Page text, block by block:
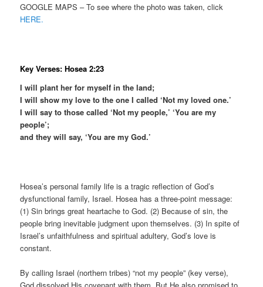
GOOGLE MAPS – To see where the photo was taken, click
HERE.
Key Verses: Hosea 2:23
I will plant her for myself in the land;
I will show my love to the one I called ‘Not my loved one.’
I will say to those called ‘Not my people,’ ‘You are my
people’;
and they will say, ‘You are my God.’
Hosea’s personal family life is a tragic reflection of God’s
dysfunctional family, Israel. Hosea has a three-point message:
(1) Sin brings great heartache to God. (2) Because of sin, the
people bring inevitable judgment upon themselves. (3) In spite of
Israel’s unfaithfulness and spiritual adultery, God’s love is
constant.
By calling Israel (northern tribes) “not my people” (key verse),